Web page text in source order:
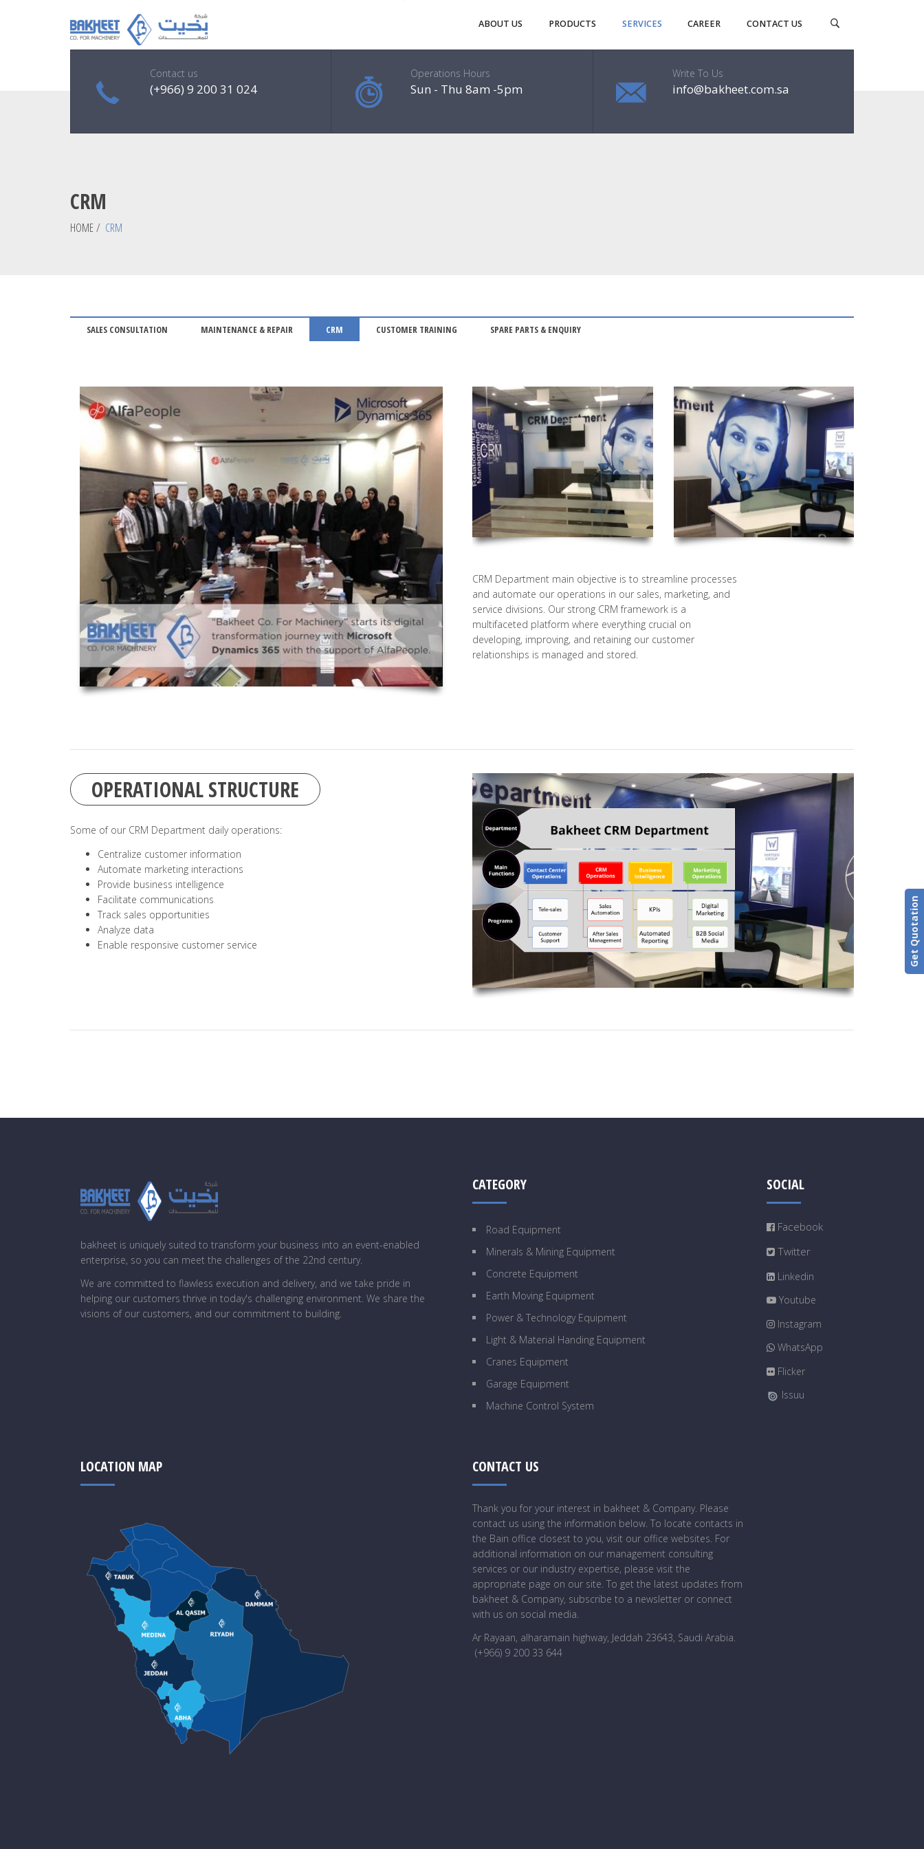
ABOUT US PRODUCTS SERVICES CAREER CONTACT US
CRM
HOME/ CRM
Contact us
(+966) 9 200 31 024
Operations Hours
Sun - Thu 8am -5pm
Write To Us
info@bakheet.com.sa
SALES CONSULTATION MAINTENANCE & REPAIR CRM CUSTOMER TRAINING SPARE PARTS & ENQUIRY
CRM Department main objective is to streamline processes
and automate our operations in our sales, marketing, and
service divisions. Our strong CRM framework is a
multifaceted platform where everything crucial on
developing, improving, and retaining our customer
relationships is managed and stored.
OPERATIONAL STRUCTURE
Some of our CRM Department daily operations:
Centralize customer information
Automate marketing interactions
Provide business intelligence
Facilitate communications
Track sales opportunities
Analyze data
Enable responsive customer service
bakheet is uniquely suited to transform your business into an event-enabled
enterprise, so you can meet the challenges of the 22nd century.
We are committed to flawless execution and delivery, and we take pride in
helping our customers thrive in today's challenging environment. We share the
visions of our customers, and our commitment to building.
CATEGORY
Road Equipment
Minerals & Mining Equipment
Concrete Equipment
Earth Moving Equipment
Power & Technology Equipment
Light & Material Handing Equipment
Cranes Equipment
Garage Equipment
Machine Control System
SOCIAL
Facebook
Twitter
Linkedin
Youtube
Instagram
WhatsApp
Flicker
Issuu
LOCATION MAP CONTACT US
Thank you for your interest in bakheet & Company. Please
contact us using the information below. To locate contacts in
the Bain office closest to you, visit our office websites. For
additional information on our management consulting
services or our industry expertise, please visit the
appropriate page on our site. To get the latest updates from
bakheet & Company, subscribe to a newsletter or connect
with us on social media.
Ar Rayaan, alharamain highway, Jeddah 23643, Saudi Arabia.
(+966) 9 200 33 644
Get Quotation